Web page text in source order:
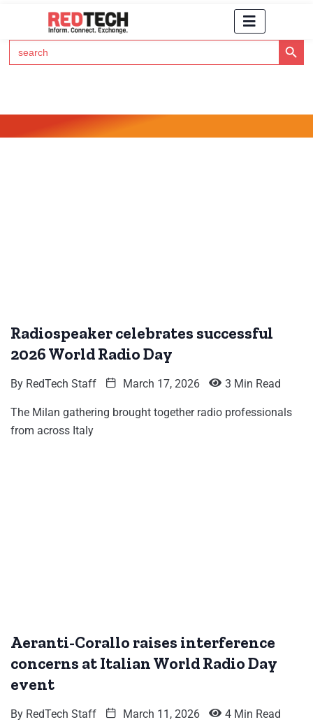
Search
for:
Search Button
Radiospeaker celebrates successful
2026 World Radio Day
By RedTech Staff March 17, 2026 3 Min Read
The Milan gathering brought together radio professionals
from across Italy
Aeranti-Corallo raises interference
concerns at Italian World Radio Day
event
By RedTech Staff March 11, 2026 4 Min Read